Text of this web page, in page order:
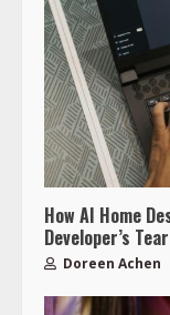
How AI Home
Developer’s
Doreen Achen